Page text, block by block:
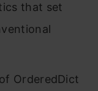
that set
OrderedDict